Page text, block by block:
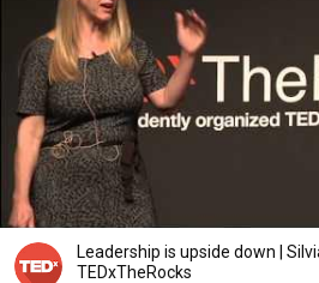
Leadership is upside down |
TEDxTheRocks